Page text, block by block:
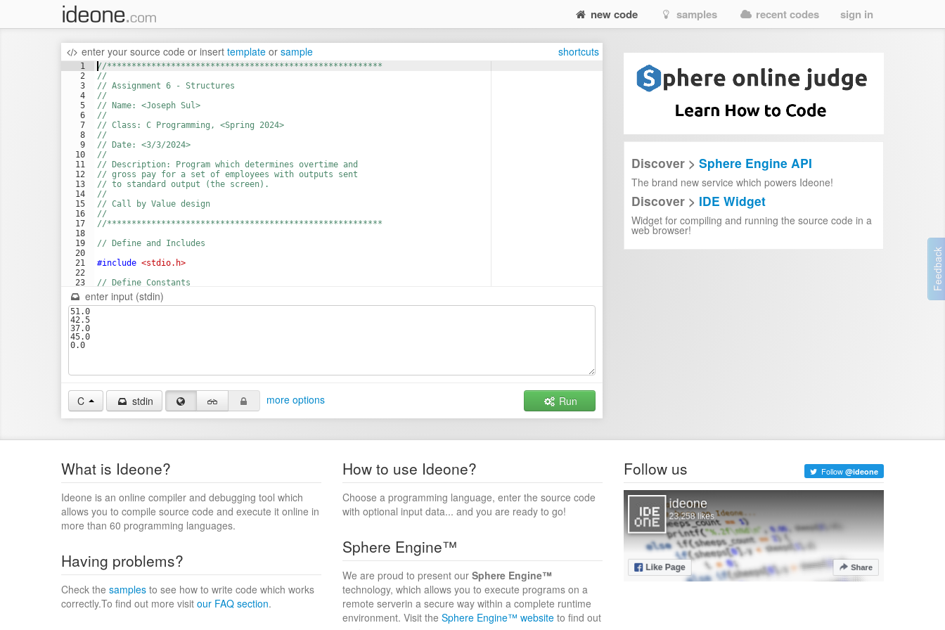
new code samples recent codes sign in
enter your source code or insert template or sample shortcuts
1
2
3
4
5
6
7
8
9
10
11
12
13
14
15
16
17
18
19
20
21
22
23
24
//********************************************************
//
// Assignment 6 - Structures
//
// Name: <Joseph Sul>
//
// Class: C Programming, <Spring 2024>
//
// Date: <3/3/2024>
//
// Description: Program which determines overtime and
// gross pay for a set of employees with outputs sent
// to standard output (the screen).
//
// Call by Value design
//
//********************************************************
// Define and Includes
#include <stdio.h>
// Define Constants
#define SIZE 5
enter input (stdin)
C stdin more options Run
Discover > Sphere Engine API
The brand new service which powers Ideone!
Discover > IDE Widget
Widget for compiling and running the source code in a
web browser!
What is Ideone?
Ideone is an online compiler and debugging tool which
allows you to compile source code and execute it online in
more than 60 programming languages.
How to use Ideone?
Choose a programming language, enter the source code
with optional input data... and you are ready to go!
Having problems?
Check the samples to see how to write code which works
correctly.To find out more visit our FAQ section.
Sphere Engine™
We are proud to present our Sphere Engine™
technology, which allows you to execute programs on a
remote serverin a secure way within a complete runtime
environment. Visit the Sphere Engine™ website to find out
Follow us Follow @ideone